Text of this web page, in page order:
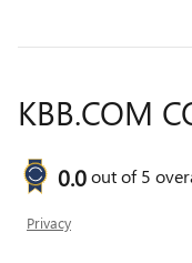
KBB.COM
0.0out of5
Privacy